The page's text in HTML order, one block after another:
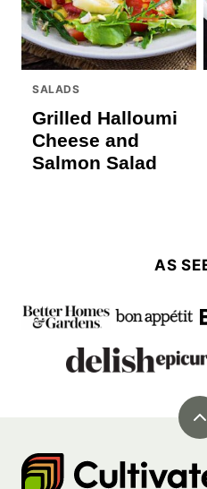
SALADS
Grilled Halloumi
Cheese and
Salmon Salad
AS
Cultivate